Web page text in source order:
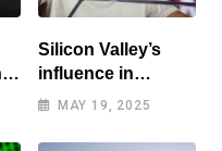
Silicon Valley’s
influence in
Washington
MAY 19, 2025